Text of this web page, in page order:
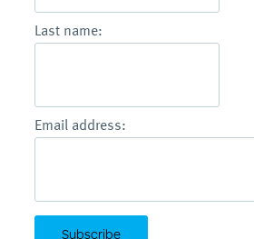
Last name:
Email address: